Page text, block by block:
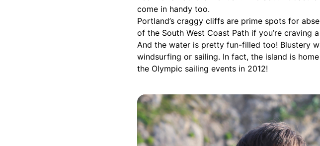
come in handy too.
Portland’s craggy cliffs are prime spots for
of the South West Coast Path if you’re craving
And the water is pretty fun-filled too! Blustery
windsurfing or sailing. In fact, the island is
the Olympic sailing events in 2012!